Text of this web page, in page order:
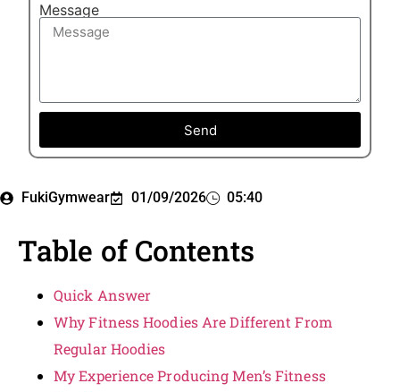
FukiGymwear 01/09/2026 05:40
Table of Contents
Quick Answer
Why Fitness Hoodies Are Different From
Regular Hoodies
My Experience Producing Men’s Fitness
Message
Send